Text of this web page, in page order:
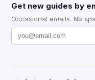
Get new guides by
Occasional emails. No